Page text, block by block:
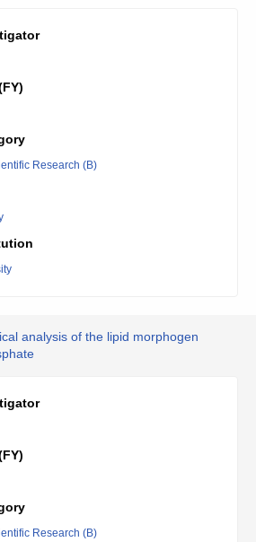
Research (B)
analysis of the lipid morphogen
Research (B)